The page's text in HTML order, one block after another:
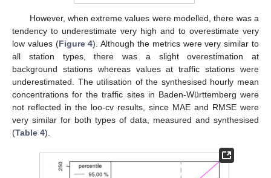
However, when extreme values were modelled, there was a
tendency to underestimate very high and to overestimate very
low values (Figure 4). Although the metrics were very similar to
all station types, there was a slight overestimation at
background stations whereas values at traffic stations were
underestimated. The utilisation of the synthesised hourly mean
concentrations for the traffic sites in Baden-Württemberg were
not reflected in the loo-cv results, since MAE and RMSE were
very similar for both types of data, measured and synthesised
(Table 4).